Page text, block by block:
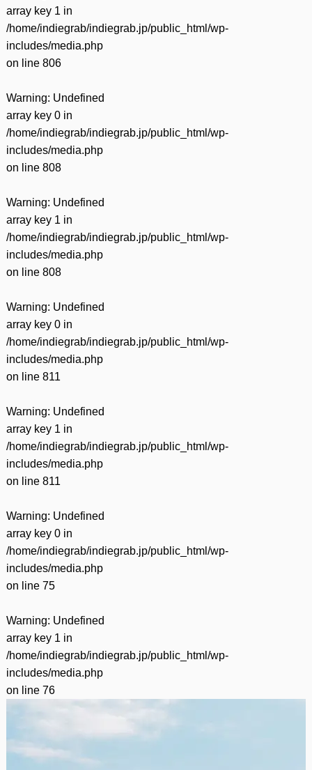
array key 1 in
/home/indiegrab/indiegrab.jp/public_html/wp-
includes/media.php
on line 806
Warning: Undefined
array key 0 in
/home/indiegrab/indiegrab.jp/public_html/wp-
includes/media.php
on line 808
Warning: Undefined
array key 1 in
/home/indiegrab/indiegrab.jp/public_html/wp-
includes/media.php
on line 808
Warning: Undefined
array key 0 in
/home/indiegrab/indiegrab.jp/public_html/wp-
includes/media.php
on line 811
Warning: Undefined
array key 1 in
/home/indiegrab/indiegrab.jp/public_html/wp-
includes/media.php
on line 811
Warning: Undefined
array key 0 in
/home/indiegrab/indiegrab.jp/public_html/wp-
includes/media.php
on line 75
Warning: Undefined
array key 1 in
/home/indiegrab/indiegrab.jp/public_html/wp-
includes/media.php
on line 76